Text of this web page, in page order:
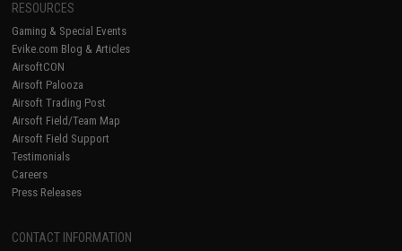
RESOURCES
Gaming & Special Events
Evike.com Blog & Articles
AirsoftCON
Airsoft Palooza
Airsoft Trading Post
Airsoft Field/Team Map
Airsoft Field Support
Testimonials
Careers
Press Releases
CONTACT INFORMATION